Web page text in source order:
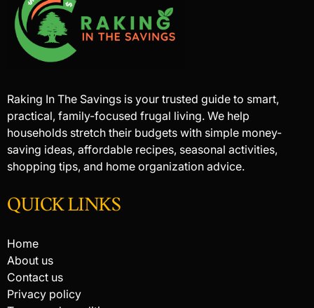
Raking In The Savings is your trusted guide to smart,
practical, family-focused frugal living. We help
households stretch their budgets with simple money-
saving ideas, affordable recipes, seasonal activities,
shopping tips, and home organization advice.
QUICK LINKS
Home
About us
Contact us
Privacy policy